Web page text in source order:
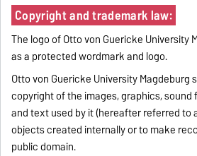
Copyright and trademark law:
The logo of Otto von Guericke University
as a protected wordmark and logo.
Otto von Guericke University Magdeburg
copyright of the images, graphics, sound
and text used by it (hereafter referred to
objects created internally or to make
public domain.